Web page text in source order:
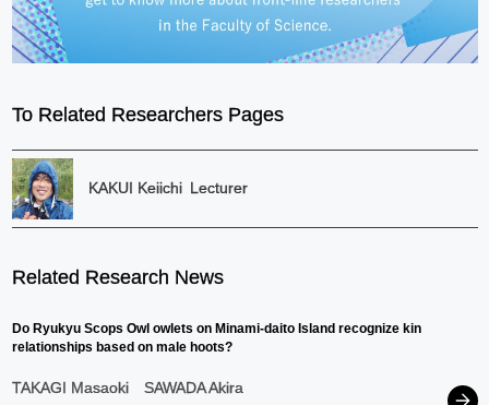
To Related Researchers Pages
KAKUI Keiichi Lecturer
Related Research News
Do Ryukyu Scops Owl owlets on Minami-daito Island recognize kin
relationships based on male hoots?
TAKAGI Masaoki SAWADA Akira